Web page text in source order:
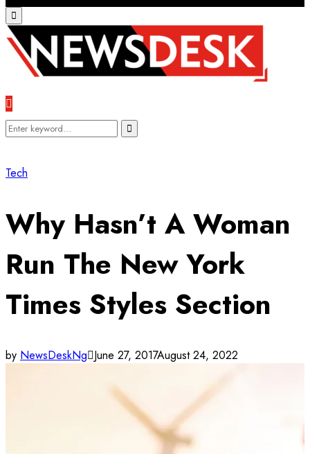
Primary
Menu
Search
Search
Tech
Why Hasn’t A Woman
Run The New York
Times Styles Section
by NewsDeskNg June 27, 2017August 24, 2022